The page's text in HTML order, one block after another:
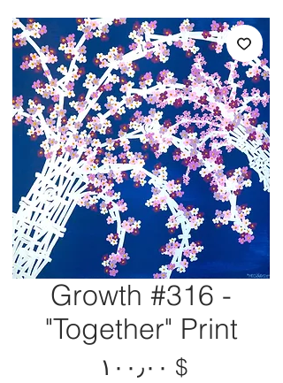
Growth #316 -
"Together" Print
$ ۱۰۰٫۰۰